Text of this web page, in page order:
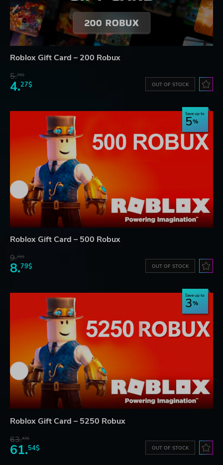
Roblox Gift Card – 200 Robux
5.76$
4.27$ OUT OF STOCK
Save up to
5
Roblox Gift Card – 500 Robux
9.22$
8.79$ OUT OF STOCK
Save up to
3
Roblox Gift Card – 5250 Robux
63.43$
61.54$ OUT OF STOCK